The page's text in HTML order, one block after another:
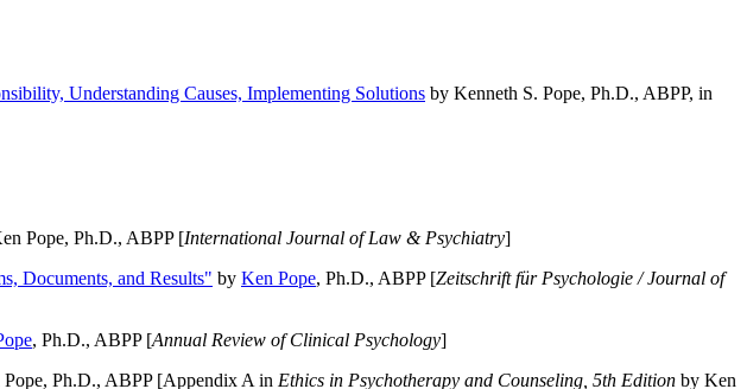
Understanding Causes, Implementing Solutions by Kenneth S. Pope, Ph.D., ABPP, in
Pope, Ph.D., ABPP [International Journal of Law & Psychiatry]
Documents, and Results" by Ken Pope, Ph.D., ABPP [Zeitschrift für Psychologie / Journal of
, Ph.D., ABPP [Annual Review of Clinical Psychology]
Ph.D., ABPP [Appendix A in Ethics in Psychotherapy and Counseling, 5th Edition by Ken